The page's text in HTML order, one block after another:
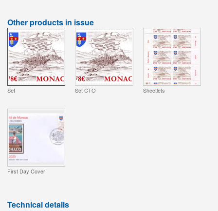
Other products in issue
Set Set CTO Sheetlets
First Day Cover
Technical details